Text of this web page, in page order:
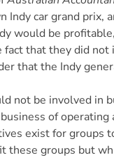
car grand prix,
would be
that they did not
that the Indy
not be involved in
of operating
exist for groups
these groups but